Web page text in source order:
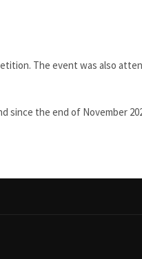
The event was also
since the end of November